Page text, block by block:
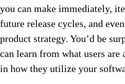
you can make immediately,
future release cycles, and
product strategy. You’d be
can learn from what users
in how they utilize your